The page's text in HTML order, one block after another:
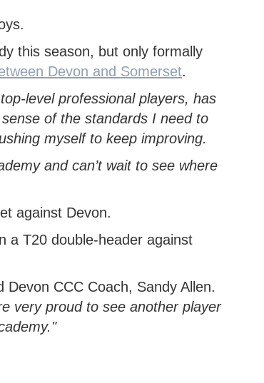
this season, but only formally
Devon and Somerset.
level professional players, has
of the standards I need to
myself to keep improving.
and can’t wait to see where
a T20 double-header against
CCC Coach, Sandy Allen.
very proud to see another player